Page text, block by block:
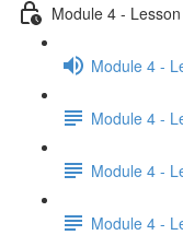
Module 4 -
Module 4 -
Module 4 -
Module 4 -
Module 4 -